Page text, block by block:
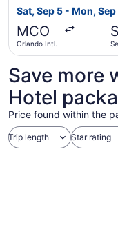
Sat, Sep 5 - Mon, Sep
MCO
Orlando Intl.
Save more
Hotel
Price found within the
Trip length Star rating